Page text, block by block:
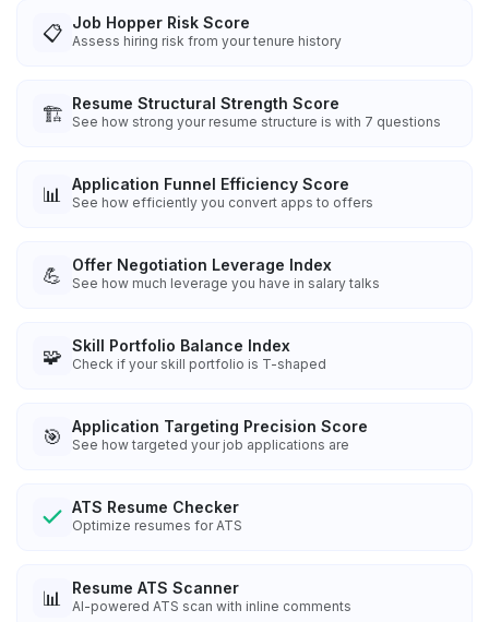
📋 Job Hopper Risk Score
Assess hiring risk from your tenure history
🏗️ Resume Structural Strength Score
See how strong your resume structure is with 7 questions
📊 Application Funnel Efficiency Score
See how efficiently you convert apps to offers
💪 Offer Negotiation Leverage Index
See how much leverage you have in salary talks
🧩 Skill Portfolio Balance Index
Check if your skill portfolio is T-shaped
🎯 Application Targeting Precision Score
See how targeted your job applications are
ATS Resume Checker
Optimize resumes for ATS
📊 Resume ATS Scanner
AI-powered ATS scan with inline comments